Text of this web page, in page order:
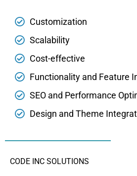
Customization
Scalability
Cost-effective
Functionality and Feature
SEO and Performance
Design and Theme
CODE INC SOLUTIONS